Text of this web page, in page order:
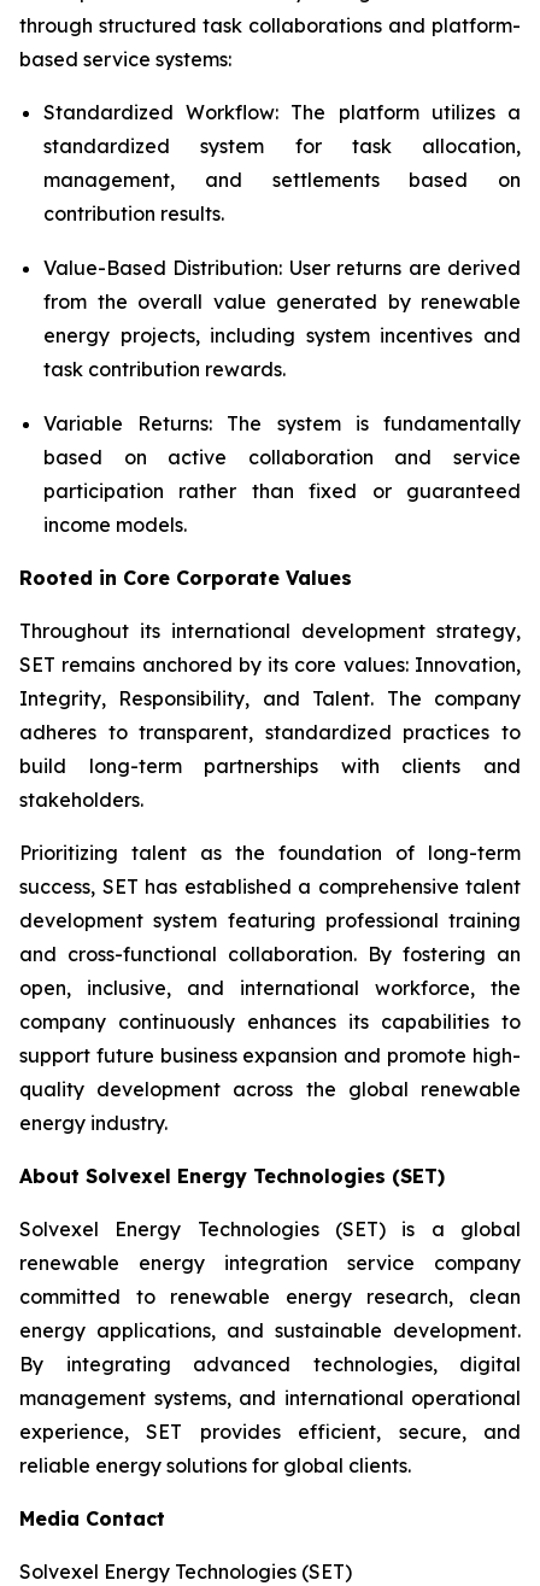
through structured task collaborations and platform-
based service systems:
Standardized Workflow: The platform utilizes a
standardized system for task allocation,
management, and settlements based on
contribution results.
Value-Based Distribution: User returns are derived
from the overall value generated by renewable
energy projects, including system incentives and
task contribution rewards.
Variable Returns: The system is fundamentally
based on active collaboration and service
participation rather than fixed or guaranteed
income models.
Rooted in Core Corporate Values
Throughout its international development strategy,
SET remains anchored by its core values: Innovation,
Integrity, Responsibility, and Talent. The company
adheres to transparent, standardized practices to
build long-term partnerships with clients and
stakeholders.
Prioritizing talent as the foundation of long-term
success, SET has established a comprehensive talent
development system featuring professional training
and cross-functional collaboration. By fostering an
open, inclusive, and international workforce, the
company continuously enhances its capabilities to
support future business expansion and promote high-
quality development across the global renewable
energy industry.
About Solvexel Energy Technologies (SET)
Solvexel Energy Technologies (SET) is a global
renewable energy integration service company
committed to renewable energy research, clean
energy applications, and sustainable development.
By integrating advanced technologies, digital
management systems, and international operational
experience, SET provides efficient, secure, and
reliable energy solutions for global clients.
Media Contact
Solvexel Energy Technologies (SET)